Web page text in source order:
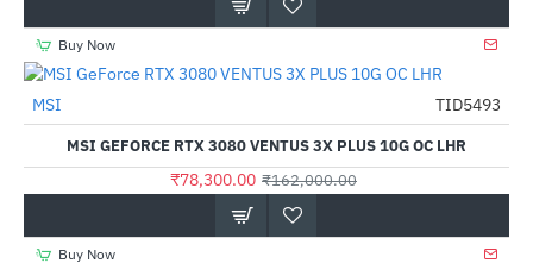
Buy Now
-52%
Out Of Stock
MSI TID5493
MSI GEFORCE RTX 3080 VENTUS 3X PLUS 10G OC LHR
₹78,300.00 ₹162,000.00
Buy Now